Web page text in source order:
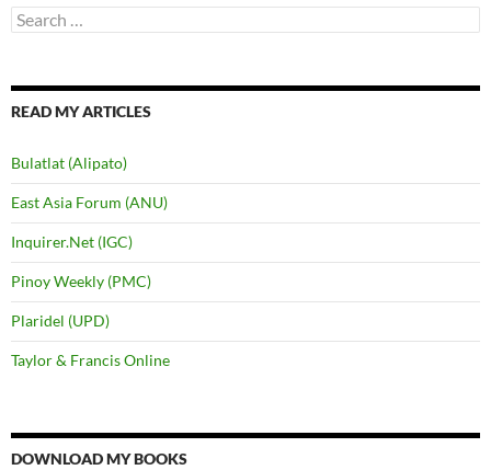
Search
for:
READ MY ARTICLES
Bulatlat (Alipato)
East Asia Forum (ANU)
Inquirer.Net (IGC)
Pinoy Weekly (PMC)
Plaridel (UPD)
Taylor & Francis Online
DOWNLOAD MY BOOKS